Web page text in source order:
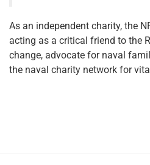
As an independent charity, the
acting as a critical friend to the
change, advocate for naval
the naval charity network for